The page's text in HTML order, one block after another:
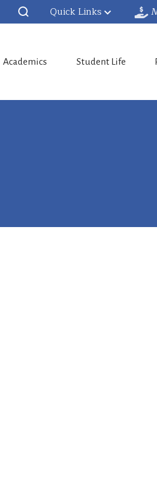
Quick Links
Academics Student Life